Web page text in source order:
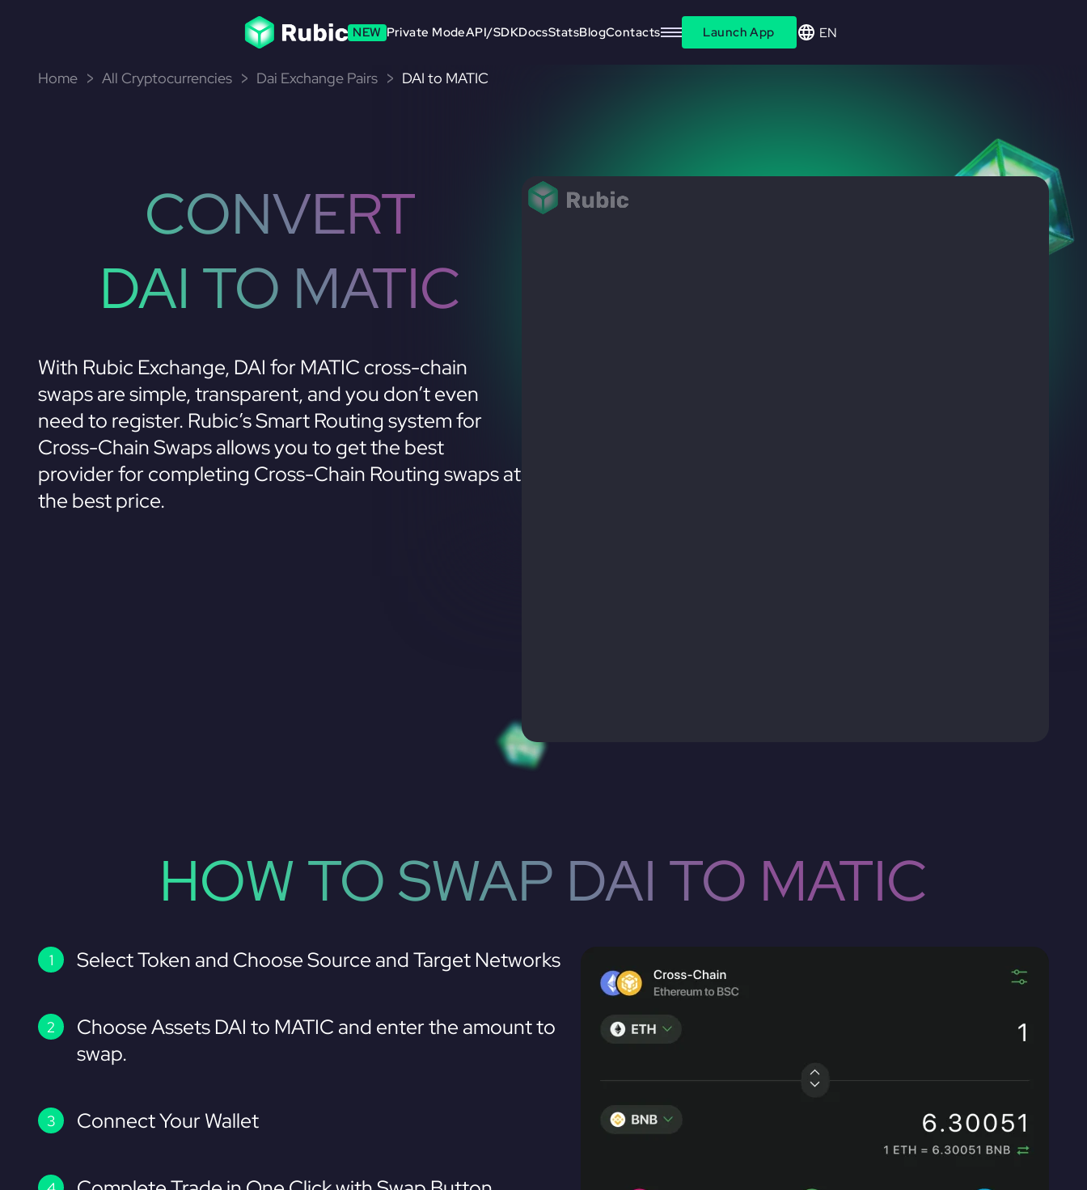
NEW Private ModeAPI/SDKDocsStatsBlogContacts Launch App EN
Home All Cryptocurrencies Dai Exchange Pairs DAI to MATIC
CONVERT
DAI TO MATIC
With Rubic Exchange, DAI for MATIC cross-chain
swaps are simple, transparent, and you don’t even
need to register. Rubic’s Smart Routing system for
Cross-Chain Swaps allows you to get the best
provider for completing Cross-Chain Routing swaps at
the best price.
HOW TO SWAP DAI TO MATIC
Select Token and Choose Source and Target Networks
Choose Assets DAI to MATIC and enter the amount to
swap.
Connect Your Wallet